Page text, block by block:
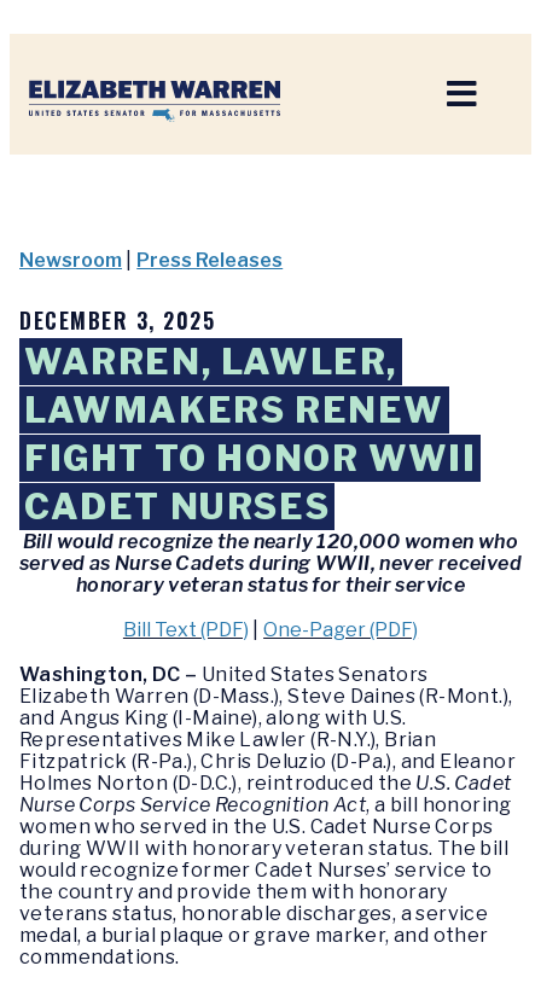
Newsroom Press Releases
DECEMBER 3, 2025
WARREN, LAWLER,
LAWMAKERS RENEW
FIGHT TO HONOR WWII
CADET NURSES
Bill would recognize the nearly 120,000 women who
served as Nurse Cadets during WWII, never received
honorary veteran status for their service
Bill Text (PDF) |One-Pager (PDF)
Washington, DC – United States Senators
Elizabeth Warren (D-Mass.), Steve Daines (R-Mont.),
and Angus King (I-Maine), along with U.S.
Representatives Mike Lawler (R-N.Y.), Brian
Fitzpatrick (R-Pa.), Chris Deluzio (D-Pa.), and Eleanor
Holmes Norton (D-D.C.), reintroduced the U.S. Cadet
Nurse Corps Service Recognition Act, a bill honoring
women who served in the U.S. Cadet Nurse Corps
during WWII with honorary veteran status. The bill
would recognize former Cadet Nurses’ service to
the country and provide them with honorary
veterans status, honorable discharges, a service
medal, a burial plaque or grave marker, and other
commendations.